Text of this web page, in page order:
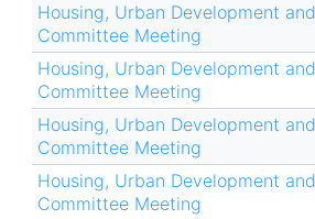
Housing, Urban Development
Committee Meeting
Housing, Urban Development
Committee Meeting
Housing, Urban Development
Committee Meeting
Housing, Urban Development
Committee Meeting